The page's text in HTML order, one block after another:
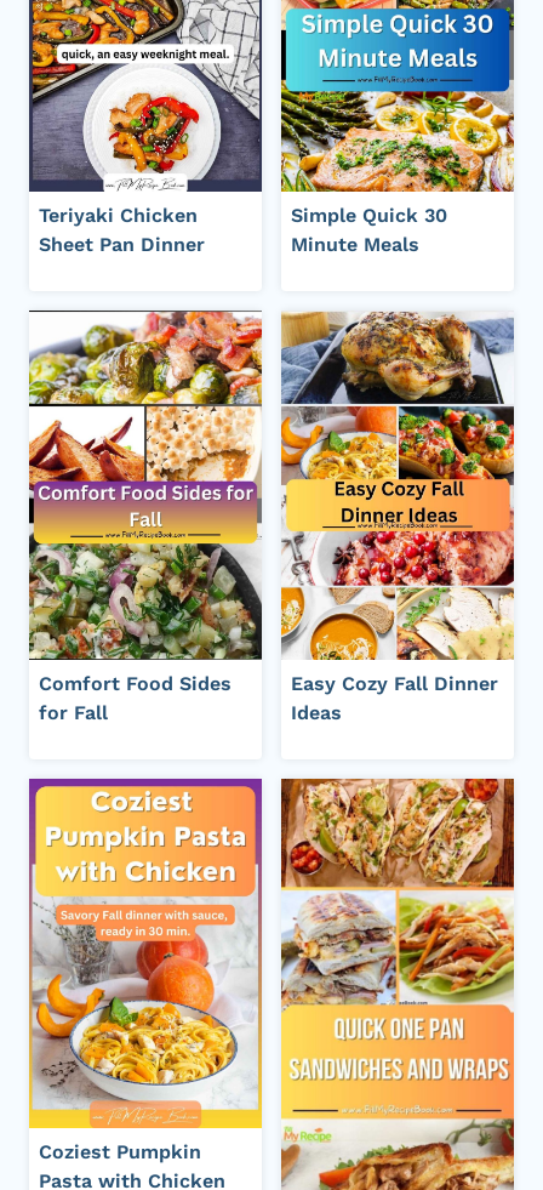
Teriyaki Chicken
Sheet Pan Dinner
Simple Quick 30
Minute Meals
Comfort Food Sides
for Fall
Easy Cozy Fall Dinner
Ideas
Coziest Pumpkin
Pasta with Chicken